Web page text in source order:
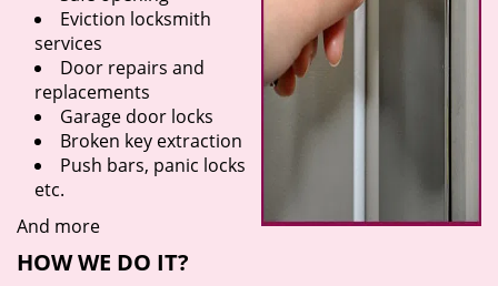
Eviction locksmith
services
Door repairs and
replacements
Garage door locks
Broken key extraction
Push bars, panic locks
etc.
And more
HOW WE DO IT?